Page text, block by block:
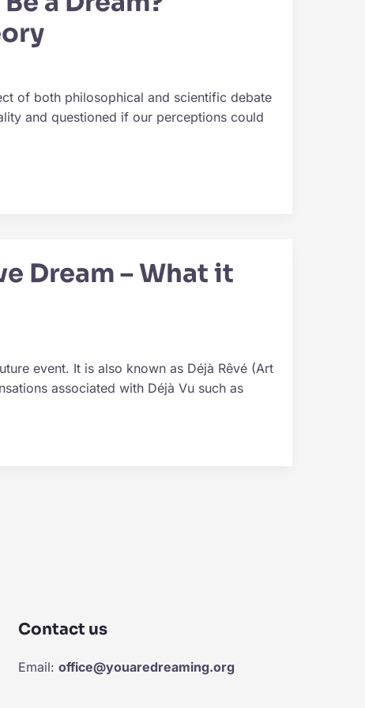
of both philosophical and scientific debate
and questioned if our perceptions could
Dream – What it
event. It is also known as Déjà Rêvé (Art
associated with Déjà Vu such as
Contact us
Email:office@youaredreaming.org